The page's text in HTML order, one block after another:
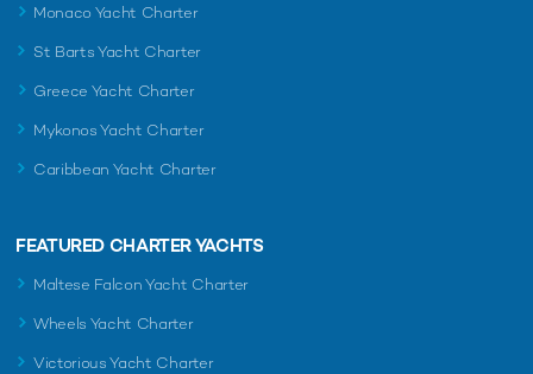
Monaco Yacht Charter
St Barts Yacht Charter
Greece Yacht Charter
Mykonos Yacht Charter
Caribbean Yacht Charter
FEATURED CHARTER YACHTS
Maltese Falcon Yacht Charter
Wheels Yacht Charter
Victorious Yacht Charter